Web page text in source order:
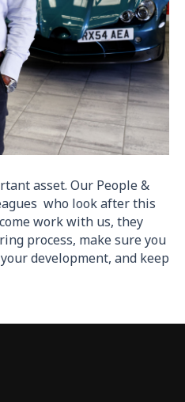
asset. Our People &
who look after this
work with us, they
process, make sure you
development, and keep